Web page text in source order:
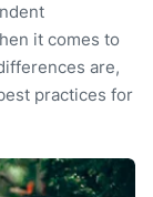
it comes to
are,
practices for